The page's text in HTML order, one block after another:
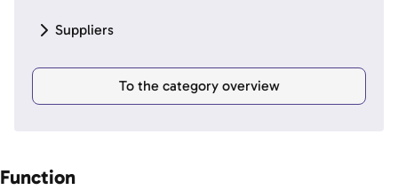
Suppliers
To the category overview
Function